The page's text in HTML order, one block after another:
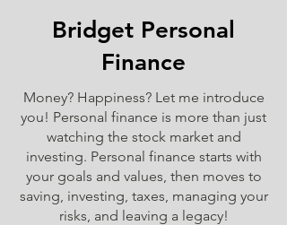
Bridget Personal
Finance
Money? Happiness? Let me introduce
you! Personal finance is more than just
watching the stock market and
investing. Personal finance starts with
your goals and values, then moves to
saving, investing, taxes, managing your
risks, and leaving a legacy!